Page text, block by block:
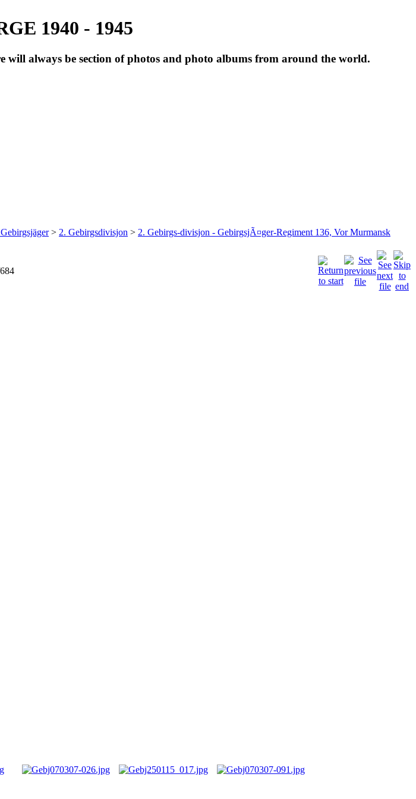
1940 - 1945
always be section of photos and photo albums from around the world.
> 2. Gebirgsdivisjon > 2. Gebirgs-divisjon - GebirgsjÃ¤ger-Regiment 136, Vor Murmansk